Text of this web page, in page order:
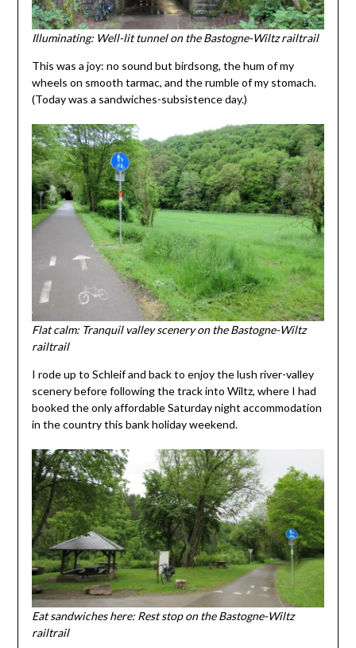
Illuminating: Well-lit tunnel on the Bastogne-Wiltz railtrail
This was a joy: no sound but birdsong, the hum of my
wheels on smooth tarmac, and the rumble of my stomach.
(Today was a sandwiches-subsistence day.)
Flat calm: Tranquil valley scenery on the Bastogne-Wiltz
railtrail
I rode up to Schleif and back to enjoy the lush river-valley
scenery before following the track into Wiltz, where I had
booked the only affordable Saturday night accommodation
in the country this bank holiday weekend.
Eat sandwiches here: Rest stop on the Bastogne-Wiltz
railtrail